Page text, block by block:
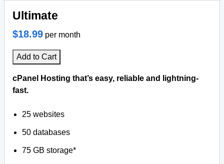
Ultimate
$18.99 per month
Add to Cart
cPanel Hosting that’s easy, reliable and lightning-
fast.
25 websites
50 databases
75 GB storage*